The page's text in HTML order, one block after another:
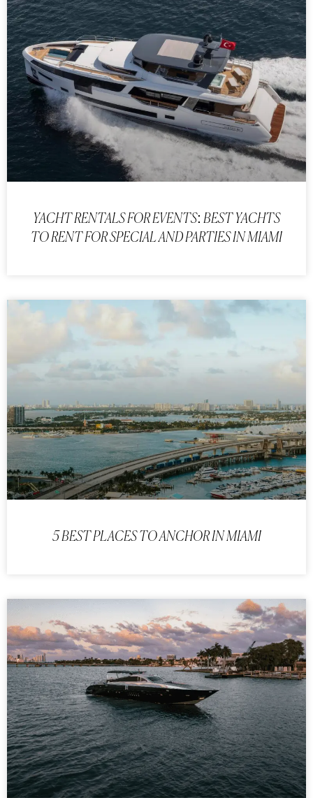
YACHT RENTALS FOR EVENTS: BEST YACHTS
TO RENT FOR SPECIAL AND PARTIES IN MIAMI
5 BEST PLACES TO ANCHOR IN MIAMI